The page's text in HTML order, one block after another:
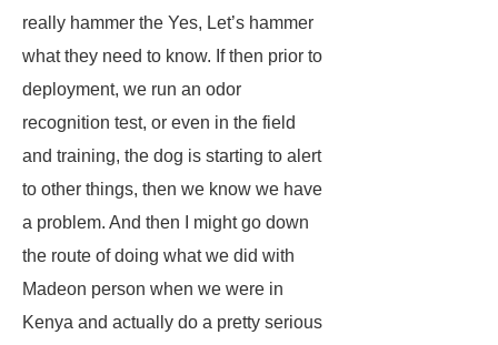
really hammer the Yes, Let’s hammer
what they need to know. If then prior to
deployment, we run an odor
recognition test, or even in the field
and training, the dog is starting to alert
to other things, then we know we have
a problem. And then I might go down
the route of doing what we did with
Madeon person when we were in
Kenya and actually do a pretty serious